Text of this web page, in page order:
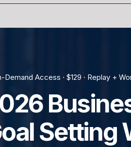
Demand Access · $129 · Replay +
Setting